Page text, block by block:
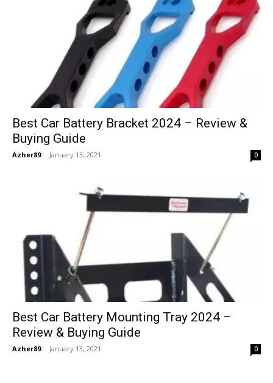
Best Car Battery Bracket 2024 – Review &
Buying Guide
Azher89 - January 13, 2021 0
Best Car Battery Mounting Tray 2024 –
Review & Buying Guide
Azher89 - January 13, 2021 0